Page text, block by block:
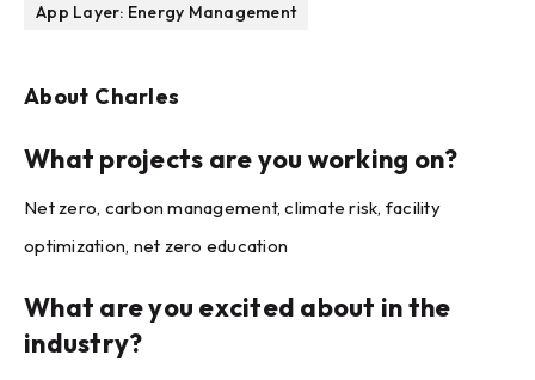
App Layer: Energy Management
About Charles
What projects are you working on?
Net zero, carbon management, climate risk, facility
optimization, net zero education
What are you excited about in the
industry?